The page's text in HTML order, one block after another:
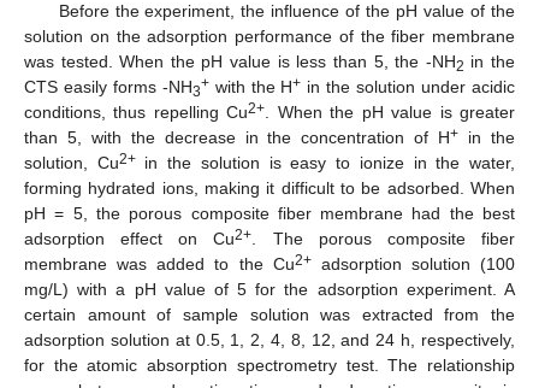
Before the experiment, the influence of the pH value of the
solution on the adsorption performance of the fiber membrane
was tested. When the pH value is less than 5, the -NH2 in the
CTS easily forms -NH3+with the H+ in the solution under acidic
conditions, thus repelling Cu2+. When the pH value is greater
than 5, with the decrease in the concentration of H+ in the
solution, Cu2+in the solution is easy to ionize in the water,
forming hydrated ions, making it difficult to be adsorbed. When
pH = 5, the porous composite fiber membrane had the best
adsorption effect on Cu2+. The porous composite fiber
membrane was added to the Cu2+adsorption solution (100
mg/L) with a pH value of 5 for the adsorption experiment. A
certain amount of sample solution was extracted from the
adsorption solution at 0.5, 1, 2, 4, 8, 12, and 24 h, respectively,
for the atomic absorption spectrometry test. The relationship